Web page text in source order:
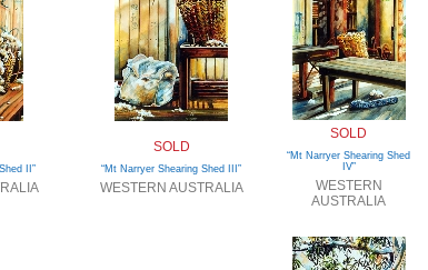
II”
SOLD
“Mt Narryer Shearing Shed III”
WESTERN AUSTRALIA
SOLD
“Mt Narryer Shearing Shed
IV”
WESTERN
AUSTRALIA